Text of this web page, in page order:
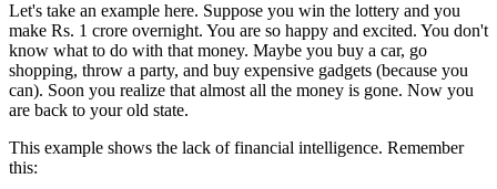
Let's take an example here. Suppose you win the lottery and you
make Rs. 1 crore overnight. You are so happy and excited. You don't
know what to do with that money. Maybe you buy a car, go
shopping, throw a party, and buy expensive gadgets (because you
can). Soon you realize that almost all the money is gone. Now you
are back to your old state.
This example shows the lack of financial intelligence. Remember
this: